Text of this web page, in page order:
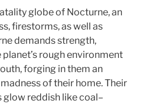
globe of Nocturne, an
firestorms, as well as
demands strength,
rough environment
forging in them an
of their home. Their
glow reddish like coal–